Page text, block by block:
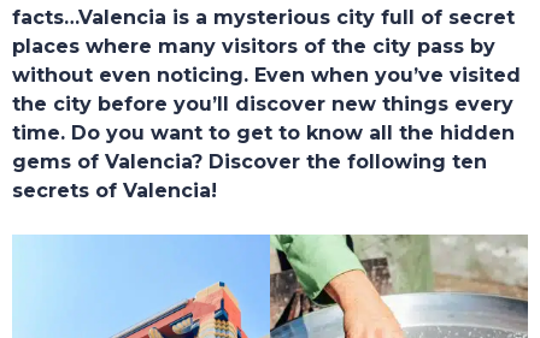
facts…Valencia is a mysterious city full of secret
places where many visitors of the city pass by
without even noticing. Even when you’ve visited
the city before you’ll discover new things every
time. Do you want to get to know all the hidden
gems of Valencia? Discover the following ten
secrets of Valencia!